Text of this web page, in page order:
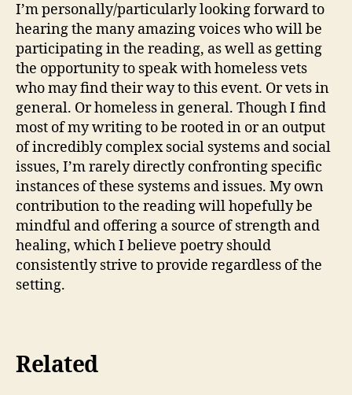
I’m personally/particularly looking forward to
hearing the many amazing voices who will be
participating in the reading, as well as getting
the opportunity to speak with homeless vets
who may find their way to this event. Or vets in
general. Or homeless in general. Though I find
most of my writing to be rooted in or an output
of incredibly complex social systems and social
issues, I’m rarely directly confronting specific
instances of these systems and issues. My own
contribution to the reading will hopefully be
mindful and offering a source of strength and
healing, which I believe poetry should
consistently strive to provide regardless of the
setting.
Related